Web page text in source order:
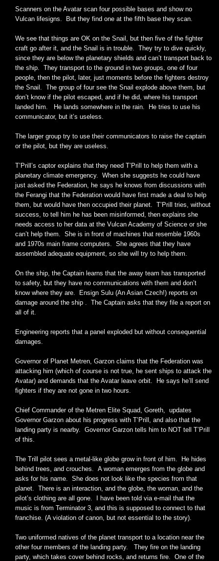
Scanners on the Avatar scan four possible bases and show no
Vulcan lifesigns. But they find one at the fifth base they scan.
We see that things are OK on the Snail, but then five of the fighter
craft go after it, and the Snail is in trouble. They try to dive quickly,
since they are below the planetary shields and can’t transport back to
the ship. They transport to the ground in two groups, one of four
people, then the pilot, later, just moments before the fighters destroy
the Snail. The group of four see the Snail explode above them, but
don’t know if the pilot escaped, and if he did, where his transport
landed him. He lands somewhere in the rain. He tries to use his
communicator, but it’s useless.
The larger group try to use their communicators to raise the captain
or the pilot, but they are useless.
T’Prill’s captor explains that they need T’Prill to help them with a
planetary climate emergency. When she suggests he could have
just asked the Federation, he says he knows from discussions with
the Ferangi that the Federation would have first made a deal to help
them, but would have then occupied their planet. T’Prill tries, without
success, to tell him he has been misinformed, then explains she
needs access to her data at the Vulcan Academy of Science or she
can’t help them. She is in front of machines that resemble 1960s
and 1970s main frame computers. She agrees that they have
assembled adequate equipment, so she will try to help them.
On the ship, the Captain learns that the away team has transported
to safety, but they have no communications with them and don’t
know where they are. Ensign Sulu (An Asian Czech!) reports on
damage around the ship . The Captain asks that they file a report on
all of it.
Engineering reports that a panel exploded but without consequential
damages.
Governor of Planet Metren, Garzon claims that the Federation was
attacking him (which of course is not true, he sent ships to attack the
Avatar) and demands that the Avatar leave orbit. He says he’ll send
fighters if they are not gone in two hours.
Chief Commander of the Metren Elite Squad, Goreth, updates
Governor Garzon about his progress with T’Prill, and also that the
landing party is nearby. Governor Garzon tells him to NOT tell T’Prill
of this.
The Trill pilot sees a metal-like globe grow in front of him. He hides
behind trees, and crouches. A woman emerges from the globe and
asks for his name. She does not look like the species from that
planet. There is an interaction, and the globe, the woman, and the
pilot’s clothing are all gone. I have been told via e-mail that the
music is from Terminator 3, and this is supposed to connect to that
franchise. (A violation of canon, but not essential to the story).
Two uniformed natives of the planet transport to a location near the
other four members of the landing party. They fire on the landing
party, which takes cover behind rocks, and returns fire. One of the